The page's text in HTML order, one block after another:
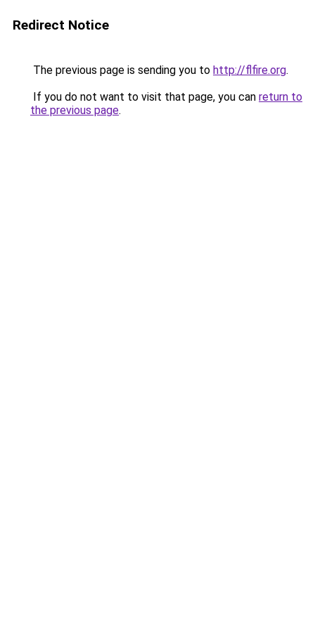
Redirect Notice
The previous page is sending you to http://flfire.org.
If you do not want to visit that page, you can return to
the previous page.